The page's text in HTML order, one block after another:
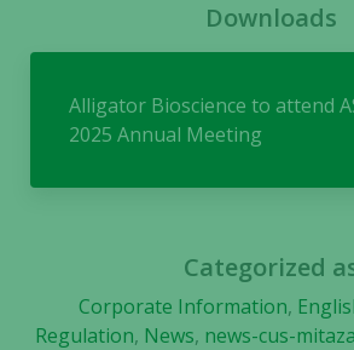
Downloads
Alligator Bioscience to attend
2025 Annual Meeting
Categorized
Corporate Information,
Regulation, News, news-cus-
the
In
and